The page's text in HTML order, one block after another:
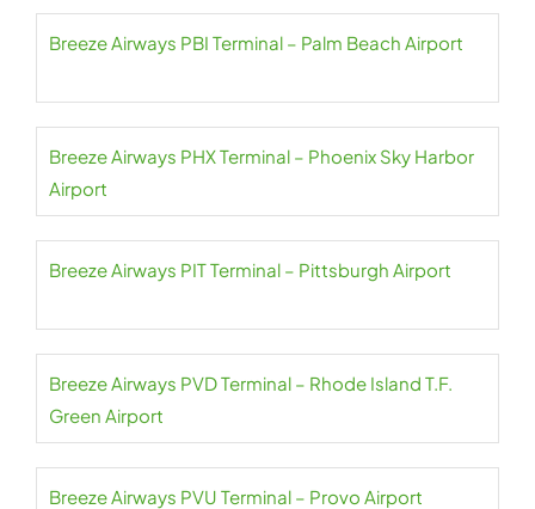
Breeze Airways PBI Terminal – Palm Beach Airport
Breeze Airways PHX Terminal – Phoenix Sky Harbor
Airport
Breeze Airways PIT Terminal – Pittsburgh Airport
Breeze Airways PVD Terminal – Rhode Island T.F.
Green Airport
Breeze Airways PVU Terminal – Provo Airport